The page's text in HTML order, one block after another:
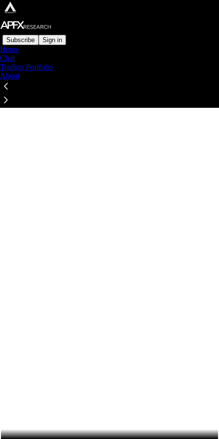
Subscribe Sign in
Home
Chat
Trading Portfolio
About
Click any thread to reply